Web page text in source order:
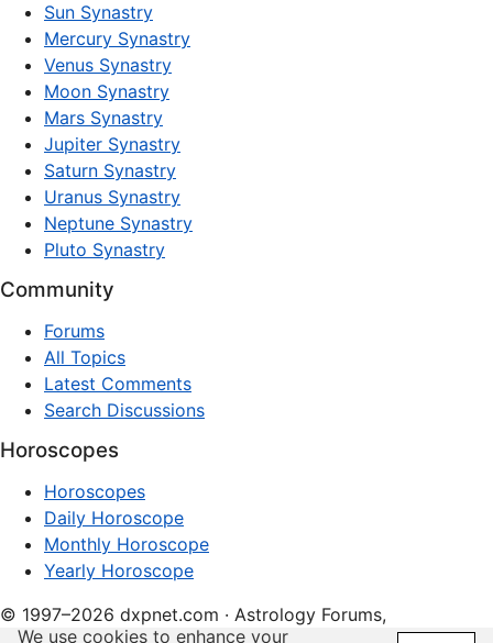
Sun Synastry
Mercury Synastry
Venus Synastry
Moon Synastry
Mars Synastry
Jupiter Synastry
Saturn Synastry
Uranus Synastry
Neptune Synastry
Pluto Synastry
Community
Forums
All Topics
Latest Comments
Search Discussions
Horoscopes
Horoscopes
Daily Horoscope
Monthly Horoscope
Yearly Horoscope
© 1997–2026 dxpnet.com · Astrology Forums,
We use cookies to enhance your